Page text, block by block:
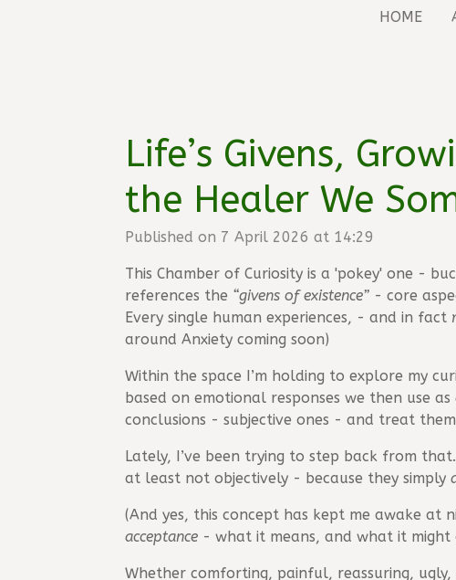
HOME
Life’s Givens,
the Healer We
Published on 7 April 2026 at 14:29
This Chamber of Curiosity is a 'pokey' one -
references the “givens of existence” - core
Every single human experiences, - and in fact
around Anxiety coming soon)
Within the space I’m holding to explore my
based on emotional responses we then use as
conclusions - subjective ones - and treat
Lately, I’ve been trying to step back from
at least not objectively - because they simply
(And yes, this concept has kept me awake at
acceptance - what it means, and what it might
Whether comforting, painful, reassuring,